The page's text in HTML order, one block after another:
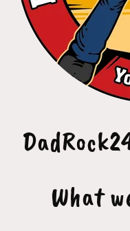
What